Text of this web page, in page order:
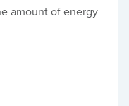
amount of energy